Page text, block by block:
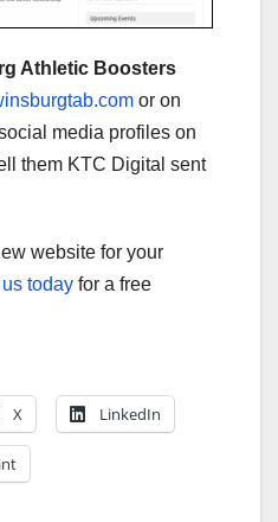
Athletic Boosters
or on
media profiles on
them KTC Digital sent
website for your
today for a free
X LinkedIn